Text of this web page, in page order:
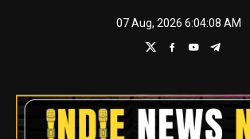
07 Aug, 2026 6:04:08 AM